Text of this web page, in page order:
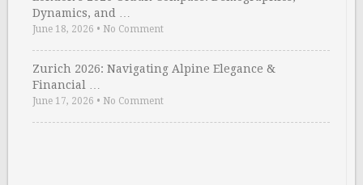
Dynamics, and …
June 18, 2026 • No Comment
Zurich 2026: Navigating Alpine Elegance &
Financial …
June 17, 2026 • No Comment